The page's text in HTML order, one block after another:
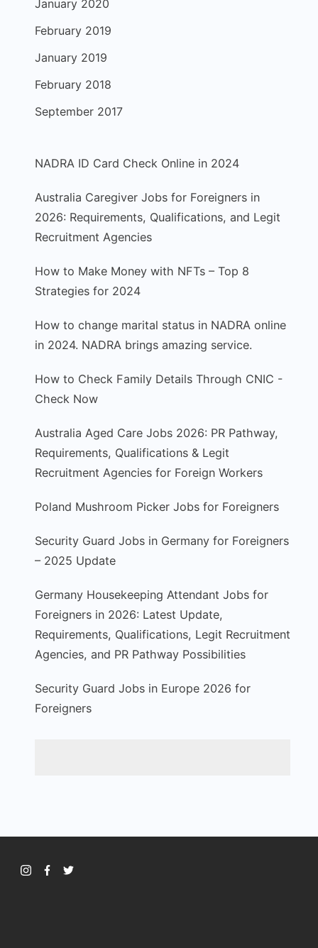
January 2020
February 2019
January 2019
February 2018
September 2017
NADRA ID Card Check Online in 2024
Australia Caregiver Jobs for Foreigners in
2026: Requirements, Qualifications, and Legit
Recruitment Agencies
How to Make Money with NFTs – Top 8
Strategies for 2024
How to change marital status in NADRA online
in 2024. NADRA brings amazing service.
How to Check Family Details Through CNIC -
Check Now
Australia Aged Care Jobs 2026: PR Pathway,
Requirements, Qualifications & Legit
Recruitment Agencies for Foreign Workers
Poland Mushroom Picker Jobs for Foreigners
Security Guard Jobs in Germany for Foreigners
– 2025 Update
Germany Housekeeping Attendant Jobs for
Foreigners in 2026: Latest Update,
Requirements, Qualifications, Legit Recruitment
Agencies, and PR Pathway Possibilities
Security Guard Jobs in Europe 2026 for
Foreigners